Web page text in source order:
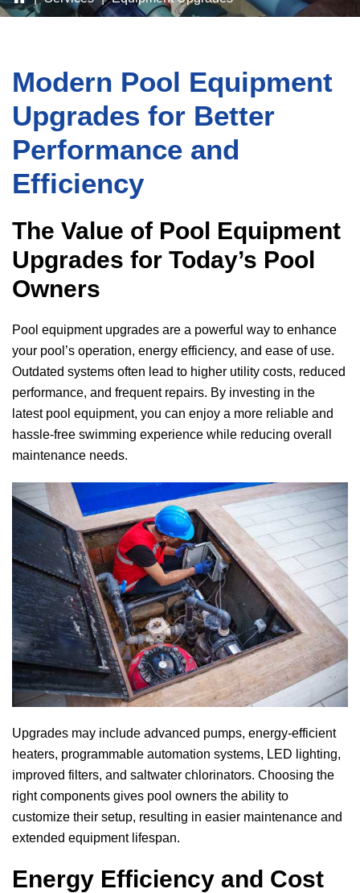
Modern Pool Equipment
Upgrades for Better
Performance and
Efficiency
The Value of Pool Equipment
Upgrades for Today’s Pool
Owners
Pool equipment upgrades are a powerful way to enhance
your pool’s operation, energy efficiency, and ease of use.
Outdated systems often lead to higher utility costs, reduced
performance, and frequent repairs. By investing in the
latest pool equipment, you can enjoy a more reliable and
hassle-free swimming experience while reducing overall
maintenance needs.
Upgrades may include advanced pumps, energy-efficient
heaters, programmable automation systems, LED lighting,
improved filters, and saltwater chlorinators. Choosing the
right components gives pool owners the ability to
customize their setup, resulting in easier maintenance and
extended equipment lifespan.
Energy Efficiency and Cost